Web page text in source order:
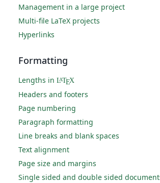
Management in a large project
Multi-file LaTeX projects
Hyperlinks
Formatting
Lengths in LATEX
Headers and footers
Page numbering
Paragraph formatting
Line breaks and blank spaces
Text alignment
Page size and margins
Single sided and double sided